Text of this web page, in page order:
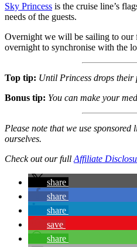
Sky Princess is the cruise line’s
needs of the guests.
Overnight we will be sailing to our
overnight to synchronise with the
Top tip: Until Princess drops their
Bonus tip: You can make your
Please note that we use
ourselves.
Check out our full Affiliate
share
share
share
save
share